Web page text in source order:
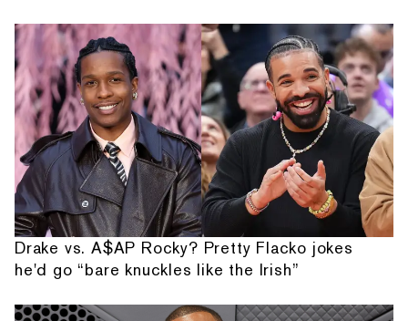
Drake vs. A$AP Rocky? Pretty Flacko jokes
he'd go “bare knuckles like the Irish”